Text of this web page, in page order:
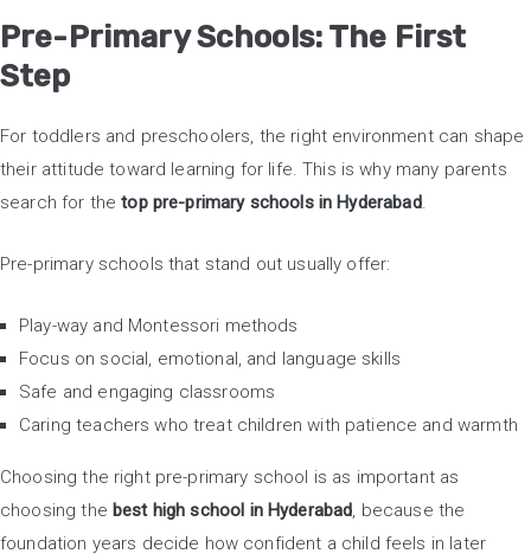
Pre-Primary Schools: The First
Step
For toddlers and preschoolers, the right environment can shape
their attitude toward learning for life. This is why many parents
search for thetop pre-primary schools in Hyderabad.
Pre-primary schools that stand out usually offer:
Play-way and Montessori methods
Focus on social, emotional, and language skills
Safe and engaging classrooms
Caring teachers who treat children with patience and warmth
Choosing the right pre-primary school is as important as
choosing the best high school in Hyderabad, because the
foundation years decide how confident a child feels in later